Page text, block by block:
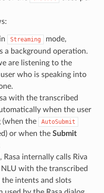
Streaming
mode,
a background operation.
are listening to the
who is speaking into
with the transcribed
when the user
(when the
AutoSubmit
or when the Submit
Rasa internally calls Riva
NLU with the transcribed
intents and slots